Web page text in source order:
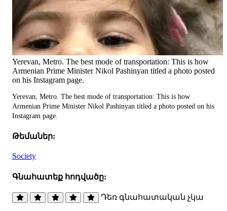
Yerevan, Metro. The best mode of transportation: This is how
Armenian Prime Minister Nikol Pashinyan titled a photo posted
on his Instagram page.
Yerevan, Metro. The best mode of transportation: This is how
Armenian Prime Minister Nikol Pashinyan titled a photo posted on his
Instagram page.
Թեմաներ:
Society
Գնահատեք հոդվածը:
Դեռ գնահատական չկա